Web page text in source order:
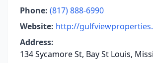
Phone: (817) 888-6990
Website: http://
Address:
134 Sycamore St, Bay St Louis,